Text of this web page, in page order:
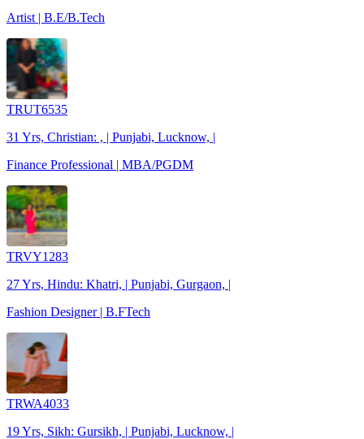
Artist | B.E/B.Tech
TRUT6535
31 Yrs, Christian: , | Punjabi, Lucknow, |
Finance Professional | MBA/PGDM
TRVY1283
27 Yrs, Hindu: Khatri, | Punjabi, Gurgaon, |
Fashion Designer | B.FTech
TRWA4033
19 Yrs, Sikh: Gursikh, | Punjabi, Lucknow, |